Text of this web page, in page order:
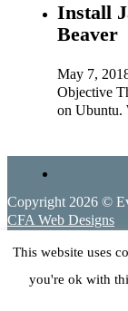
Install
Beaver
May 7,
Objective
on Ubuntu.
Copyright 2026 ©
CFA Web Designs
This website uses
you're ok with